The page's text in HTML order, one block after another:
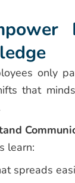
only
that
learn:
spreads